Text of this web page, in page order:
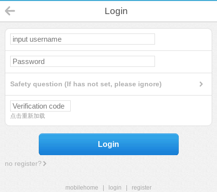
Login
Safety question (If has not set, please ignore)
点击重新加载
Login
no register?
mobilehome login
register